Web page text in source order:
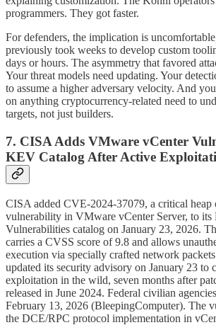
programmers. They got faster.
For defenders, the implication is
previously took weeks to develop custom
days or hours. The asymmetry that favored
Your threat models need updating. Your
to assume a higher adversary velocity. And
on anything cryptocurrency-related need to
targets, not just builders.
7. CISA Adds VMware vCenter
KEV Catalog After Active
CISA added CVE-2024-37079, a critical
vulnerability in VMware vCenter Server, to
Vulnerabilities catalog on January 23, 2026.
carries a CVSS score of 9.8 and allows
execution via specially crafted network
updated its security advisory on January 23 to
exploitation in the wild, seven months after
released in June 2024. Federal civilian
February 13, 2026 (BleepingComputer). The
the DCE/RPC protocol implementation in